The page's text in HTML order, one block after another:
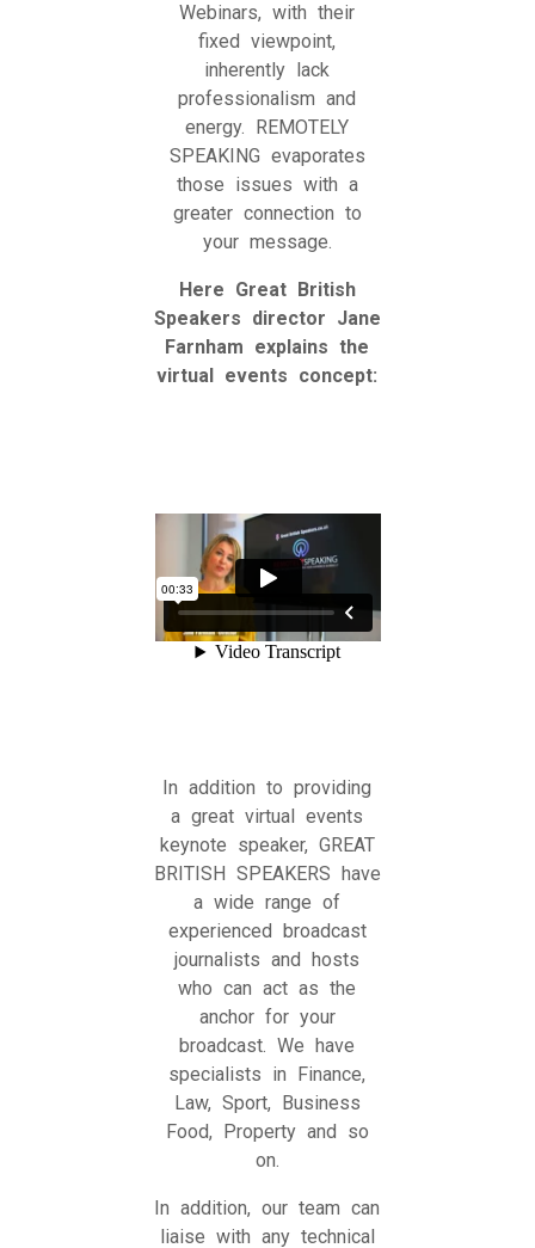
Webinars, with their
fixed viewpoint,
inherently lack
professionalism and
energy. REMOTELY
SPEAKING evaporates
those issues with a
greater connection to
your message.
Here Great British
Speakers director Jane
Farnham explains the
virtual events concept:
In addition to providing
a great virtual events
keynote speaker, GREAT
BRITISH SPEAKERS have
a wide range of
experienced broadcast
journalists and hosts
who can act as the
anchor for your
broadcast. We have
specialists in Finance,
Law, Sport, Business
Food, Property and so
on.
In addition, our team can
liaise with any technical